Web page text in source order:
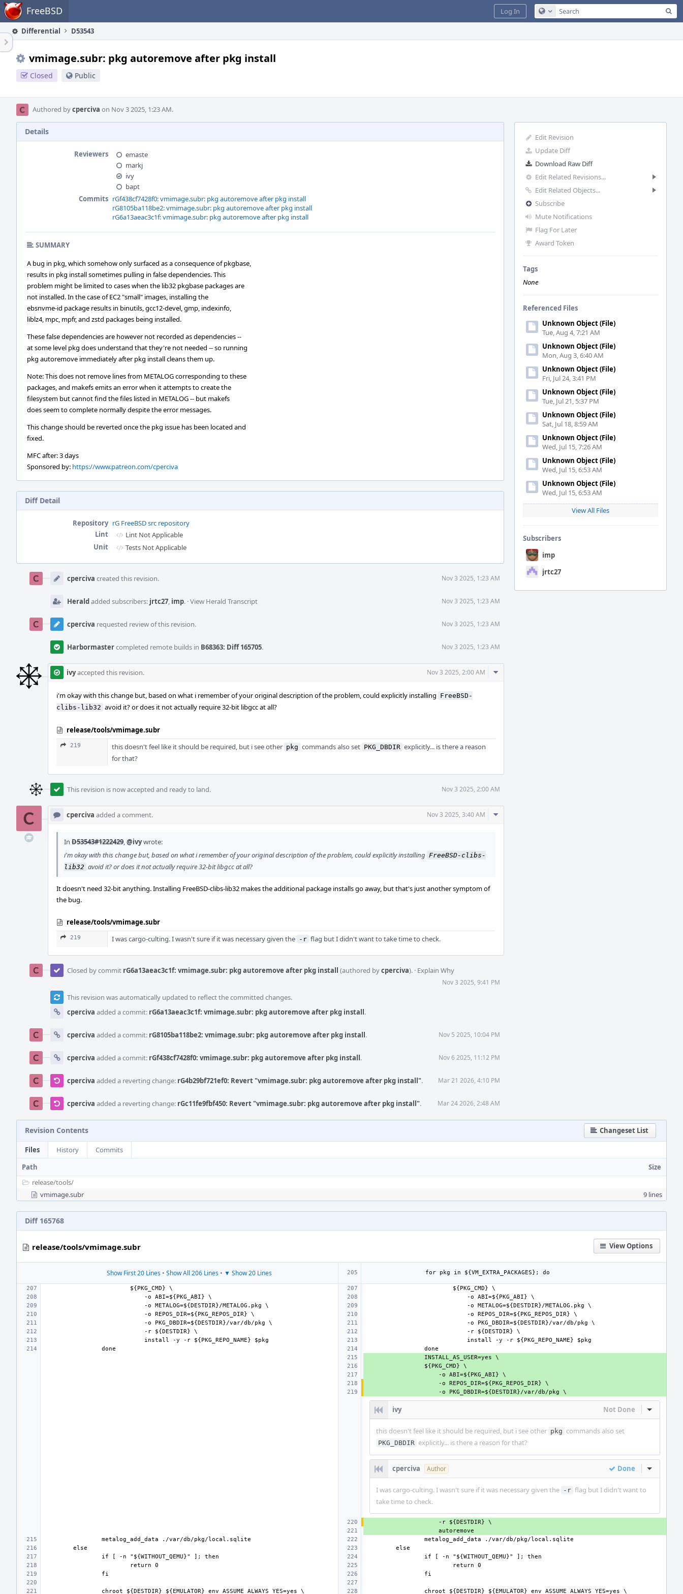
Home FreeBSD Configure Global Search
Log In
Differential D53543
vmimage.subr: pkg autoremove after pkg install
Closed Public
Authored bycperciva on Nov 3 2025, 1:23 AM.
Edit Revision
Update Diff
Download Raw Diff
Edit Related Revisions...
Edit Related Objects...
Subscribe
Mute Notifications
Flag For Later
Award Token
Tags
None
Referenced Files
Unknown Object (File)
Tue, Aug 4, 7:21 AM
Unknown Object (File)
Mon, Aug 3, 6:40 AM
Unknown Object (File)
Fri, Jul 24, 3:41 PM
Unknown Object (File)
Tue, Jul 21, 5:37 PM
Unknown Object (File)
Sat, Jul 18, 8:59 AM
Unknown Object (File)
Wed, Jul 15, 7:26 AM
Unknown Object (File)
Wed, Jul 15, 6:53 AM
Unknown Object (File)
Wed, Jul 15, 6:53 AM
View All Files
Subscribers
imp
jrtc27
Details
Reviewers
emaste
markj
ivy
bapt
Commits rGf438cf7428f0: vmimage.subr: pkg autoremove after pkg install
rG8105ba118be2: vmimage.subr: pkg autoremove after pkg install
rG6a13aeac3c1f: vmimage.subr: pkg autoremove after pkg install
SUMMARY
A bug in pkg, which somehow only surfaced as a consequence of pkgbase,
results in pkg install sometimes pulling in false dependencies. This
problem might be limited to cases when the lib32 pkgbase packages are
not installed. In the case of EC2 "small" images, installing the
ebsnvme-id package results in binutils, gcc12-devel, gmp, indexinfo,
liblz4, mpc, mpfr, and zstd packages being installed.
These false dependencies are however not recorded as dependencies --
at some level pkg does understand that they're not needed -- so running
pkg autoremove immediately after pkg install cleans them up.
Note: This does not remove lines from METALOG corresponding to these
packages, and makefs emits an error when it attempts to create the
filesystem but cannot find the files listed in METALOG -- but makefs
does seem to complete normally despite the error messages.
This change should be reverted once the pkg issue has been located and
fixed.
MFC after: 3 days
Sponsored by: https://www.patreon.com/cperciva
Diff Detail
Repository rG FreeBSD src repository
Lint
Lint Not Applicable
Unit
Tests Not Applicable
Timeline
cperciva created this revision. Nov 3 2025, 1:23 AM
Heraldadded subscribers: jrtc27, imp. ·View Herald Transcript Nov 3 2025, 1:23 AM
cperciva requested review of this revision. Nov 3 2025, 1:23 AM
Harbormastercompleted remote builds in B68363: Diff 165705. Nov 3 2025, 1:23 AM
ivyaccepted this revision. Nov 3 2025, 2:00 AM
Comment
i'm okay with this change but, based on what i remember of your original description of the problem, could explicitly installing FreeBSD-
clibs-lib32 avoid it? or does it not actually require 32-bit libgcc at all?
release/tools/vmimage.subr
219 this doesn't feel like it should be required, but i see other pkg commands also set PKG_DBDIR explicitly... is there a reason
for that?
This revision is now accepted and ready to land. Nov 3 2025, 2:00 AM
cperciva added a comment. Nov 3 2025, 3:40 AM
Comment
In D53543#1222429,@ivywrote:
i'm okay with this change but, based on what i remember of your original description of the problem, could explicitly installing FreeBSD-clibs-
lib32 avoid it? or does it not actually require 32-bit libgcc at all?
It doesn't need 32-bit anything. Installing FreeBSD-clibs-lib32 makes the additional package installs go away, but that's just another symptom of
the bug.
release/tools/vmimage.subr
219 I was cargo-culting. I wasn't sure if it was necessary given the -r flag but I didn't want to take time to check.
Closed by commit rG6a13aeac3c1f: vmimage.subr: pkg autoremove after pkg install (authored bycperciva). · Explain Why
Nov 3 2025, 9:41 PM
This revision was automatically updated to reflect the committed changes.
cperciva added a commit: rG6a13aeac3c1f: vmimage.subr: pkg autoremove after pkg install.
cperciva added a commit: rG8105ba118be2: vmimage.subr: pkg autoremove after pkg install. Nov 5 2025, 10:04 PM
cperciva added a commit: rGf438cf7428f0: vmimage.subr: pkg autoremove after pkg install. Nov 6 2025, 11:12 PM
cperciva added a reverting change: rG4b29bf721ef0: Revert "vmimage.subr: pkg autoremove after pkg install". Mar 21 2026, 4:10 PM
cperciva added a reverting change: rGc11fe9fbf450: Revert "vmimage.subr: pkg autoremove after pkg install". Mar 24 2026, 2:48 AM
Revision Contents Changeset List
Files History
Commits
Path
Size
release/tools/
vmimage.subr
9 lines
Diff 165768
View Options
release/tools/vmimage.subr
Show First 20 Lines• Show All 206 Lines• ▼ Show 20 Lines
ivy Not Done Inline
this doesn't feel like it should be required, but i see other pkg commands also set
PKG_DBDIR explicitly... is there a reason for that?
cperciva Author Done Inline
I was cargo-culting. I wasn't sure if it was necessary given the -r flag but I didn't want to
take time to check.